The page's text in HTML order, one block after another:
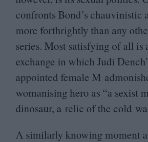
confronts Bond’s chauvinistic
more forthrightly than any
series. Most satisfying of all is
exchange in which Judi
appointed female M
womanising hero as “a sexist
dinosaur, a relic of the cold
A similarly knowing moment